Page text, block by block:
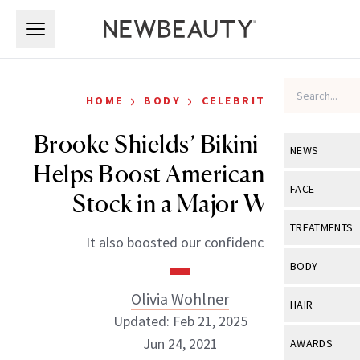
NEWS
View All
Industry &
FACE
View All
Eye Care
TREATMENTS
View All
BODY
View All
HAIR
View All
AWARDS
HOME › BODY › CELEBRITY
Brooke Shields’ Bikini Photo
Helps Boost American Eagle
Stock in a Major Way
It also boosted our confidence.
Olivia Wohlner
Updated: Feb 21, 2025
Jun 24, 2021